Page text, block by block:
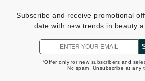
Subscribe and receive promotional
date with new trends in beauty
*Offer only for new subscribers and
No spam. Unsubscribe at any